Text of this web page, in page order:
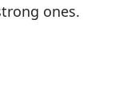
ones.